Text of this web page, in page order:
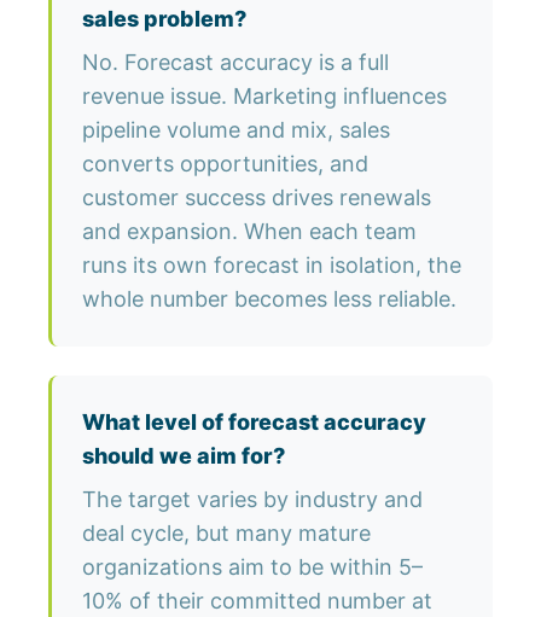
sales problem?
No. Forecast accuracy is a full
revenue issue. Marketing influences
pipeline volume and mix, sales
converts opportunities, and
customer success drives renewals
and expansion. When each team
runs its own forecast in isolation, the
whole number becomes less reliable.
What level of forecast accuracy
should we aim for?
The target varies by industry and
deal cycle, but many mature
organizations aim to be within 5–
10% of their committed number at